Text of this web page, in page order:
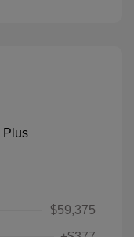
$59,375